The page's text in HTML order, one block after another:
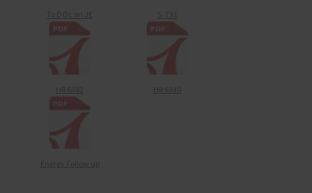
To DOL on JE S. 791
HR 6382 HR 6330
Energy Follow up